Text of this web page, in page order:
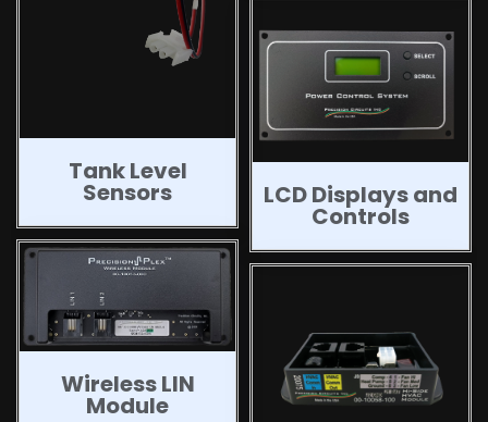
Tank Level
Sensors LCD Displays and
Controls
Wireless LIN
Module